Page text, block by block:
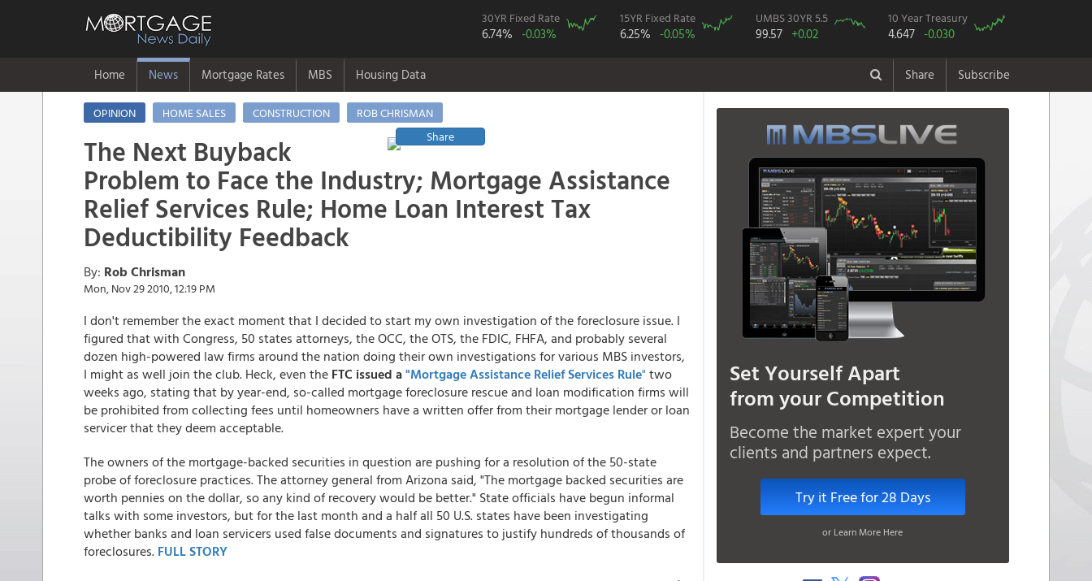
30YR Fixed Rate
6.74% -0.03%
15YR Fixed Rate
6.25% -0.05%
UMBS 30YR 5.5
99.57 +0.02
10 Year Treasury
4.647 -0.030
Home News Mortgage Rates MBS Housing Data Share Subscribe
OPINION HOME SALES CONSTRUCTION
ROB CHRISMAN
Share
The Next Buyback
Problem to Face the Industry; Mortgage Assistance
Relief Services Rule; Home Loan Interest Tax
Deductibility Feedback
By: Rob Chrisman
Mon, Nov 29 2010, 12:19 PM
I don't remember the exact moment that I decided to start my own investigation of the foreclosure issue. I
figured that with Congress, 50 states attorneys, the OCC, the OTS, the FDIC, FHFA, and probably several
dozen high-powered law firms around the nation doing their own investigations for various MBS investors,
I might as well join the club. Heck, even the FTC issued a"Mortgage Assistance Relief Services Rule" two
weeks ago, stating that by year-end, so-called mortgage foreclosure rescue and loan modification firms will
be prohibited from collecting fees until homeowners have a written offer from their mortgage lender or loan
servicer that they deem acceptable.
The owners of the mortgage-backed securities in question are pushing for a resolution of the 50-state
probe of foreclosure practices. The attorney general from Arizona said, "The mortgage backed securities are
worth pennies on the dollar, so any kind of recovery would be better." State officials have begun informal
talks with some investors, but for the last month and a half all 50 U.S. states have been investigating
whether banks and loan servicers used false documents and signatures to justify hundreds of thousands of
foreclosures. FULL STORY
Set Yourself Apart
from your Competition
Become the market expert your
clients and partners expect.
Try it Free for 28 Days
or Learn More Here